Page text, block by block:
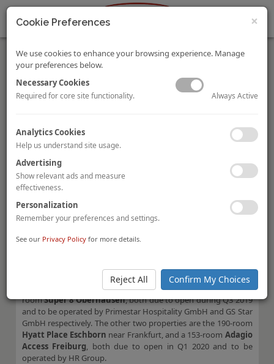
Pandox Acquires the Radisson Blu Glasgow
Swedish traded hotel fund
has acquired the 247-room
Radisson Blu Glasgowfrom London based
£39 million
(£158,000 per room). The deal reportedly reflects a
yield of 7%, and post-acquisition the Radisson Hotel Group will
continue to operate the hotel under a management contract.
Union Investment Buys Four-Hotel Development
German fund managerUnion Investment
purchase agreement. The portfolio comprises two Super 8
developments, the 176-roomSuper 8 Dresdenand the 156-
roomSuper 8 Oberhausen, both due to open during Q3 2019
and to be operated by Primestar Hospitality GmbH and GS Star
GmbH respectively. The other two properties are the 190-room
Hyatt Place Eschborn near Frankfurt, and a 153-room Adagio
Access Freiburg, both due to open in Q1 2020 and to be
operated by HR Group.
×
Cookie Preferences
We use cookies to enhance your browsing experience. Manage
your preferences below.
Necessary Cookies
Required for core site functionality. Always Active
Analytics Cookies
Help us understand site usage.
Advertising
Show relevant ads and measure
effectiveness.
Personalization
Remember your preferences and settings.
See our Privacy Policy for more details.
Reject All Confirm My Choices